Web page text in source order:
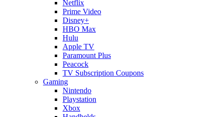
Netflix
Prime Video
Disney+
HBO Max
Hulu
Apple TV
Paramount Plus
Peacock
TV Subscription Coupons
Gaming
Nintendo
Playstation
Xbox